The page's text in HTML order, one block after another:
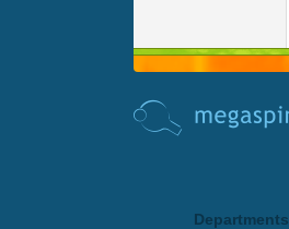
Departments